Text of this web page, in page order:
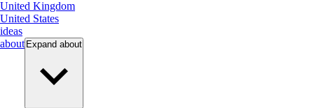
United Kingdom
United States
ideas
about Expand about